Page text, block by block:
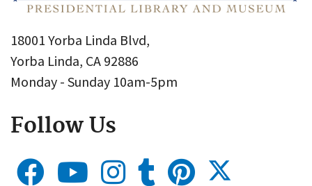
18001 Yorba Linda Blvd,
Yorba Linda, CA 92886
Monday - Sunday 10am-5pm
Follow Us